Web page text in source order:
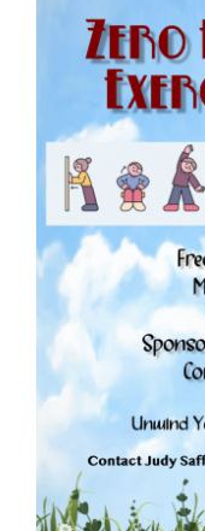
Community Events